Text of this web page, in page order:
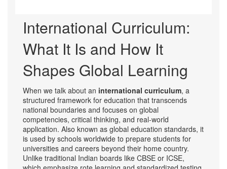
International Curriculum:
What It Is and How It
Shapes Global Learning
When we talk about an international curriculum, a
structured framework for education that transcends
national boundaries and focuses on global
competencies, critical thinking, and real-world
application. Also known as global education standards, it
is used by schools worldwide to prepare students for
universities and careers beyond their home country.
Unlike traditional Indian boards like CBSE or ICSE,